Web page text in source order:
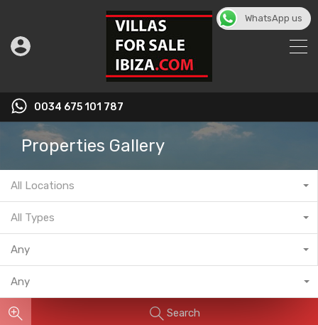
0034 675 101 787
Properties Gallery
All Locations
All Types
Any
Any
Search
English ▼
WhatsApp us